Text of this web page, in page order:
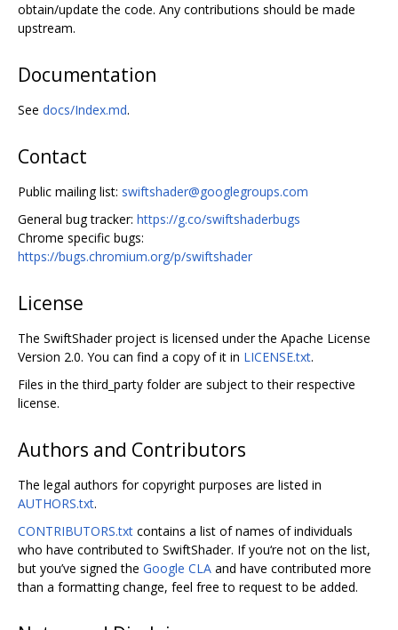
obtain/update the code. Any contributions should be made
upstream.
Documentation
See docs/Index.md.
Contact
Public mailing list: swiftshader@googlegroups.com
General bug tracker: https://g.co/swiftshaderbugs
Chrome specific bugs:
https://bugs.chromium.org/p/swiftshader
License
The SwiftShader project is licensed under the Apache License
Version 2.0. You can find a copy of it in LICENSE.txt.
Files in the third_party folder are subject to their respective
license.
Authors and Contributors
The legal authors for copyright purposes are listed in
AUTHORS.txt.
CONTRIBUTORS.txt contains a list of names of individuals
who have contributed to SwiftShader. If you‘re not on the list,
but you’ve signed the Google CLA and have contributed more
than a formatting change, feel free to request to be added.